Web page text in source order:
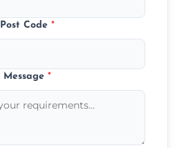
Post Code *
Message *